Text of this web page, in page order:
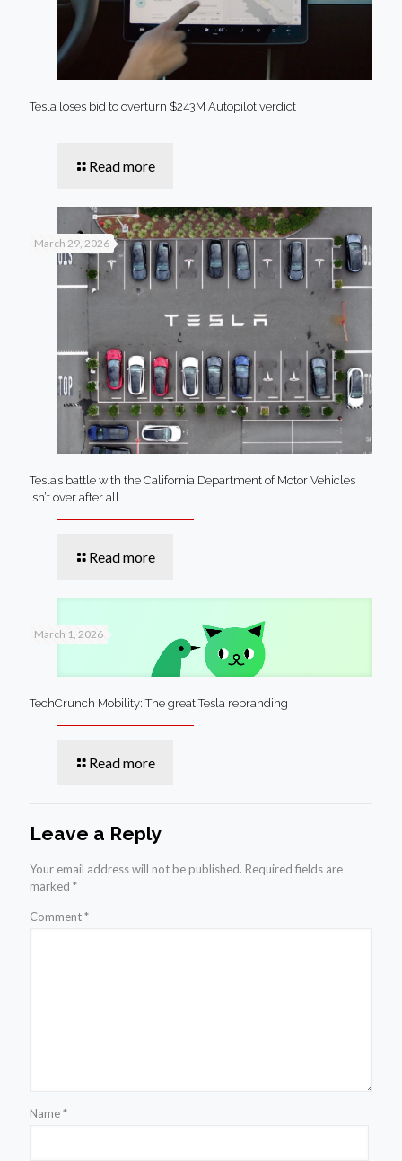
Tesla loses bid to overturn $243M Autopilot verdict
Read more
March 29, 2026
Tesla’s battle with the California Department of Motor Vehicles
isn’t over after all
Read more
March 1, 2026
TechCrunch Mobility: The great Tesla rebranding
Read more
Leave a Reply
Your email address will not be published. Required fields are
marked *
Comment*
Name*